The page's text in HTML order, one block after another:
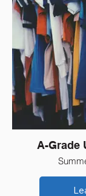
A-Grade